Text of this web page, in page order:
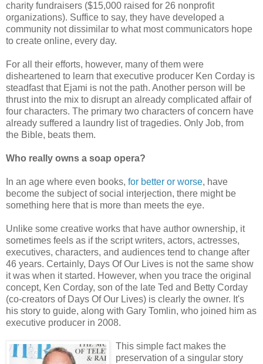
charity fundraisers ($15,000 raised for 26 nonprofit
organizations). Suffice to say, they have developed a
community not dissimilar to what most communicators hope
to create online, every day.
For all their efforts, however, many of them were
disheartened to learn that executive producer Ken Corday is
steadfast that Ejami is not the path. Another person will be
thrust into the mix to disrupt an already complicated affair of
four characters. The primary two characters of concern have
already suffered a laundry list of tragedies. Only Job, from
the Bible, beats them.
Who really owns a soap opera?
In an age where even books, for better or worse, have
become the subject of social interjection, there might be
something here that is more than meets the eye.
Unlike some creative works that have author ownership, it
sometimes feels as if the script writers, actors, actresses,
executives, characters, and audiences tend to change after
46 years. Certainly, Days Of Our Lives is not the same show
it was when it started. However, when you trace the original
concept, Ken Corday, son of the late Ted and Betty Corday
(co-creators of Days Of Our Lives) is clearly the owner. It's
his story to guide, along with Gary Tomlin, who joined him as
executive producer in 2008.
This simple fact makes the
preservation of a singular story